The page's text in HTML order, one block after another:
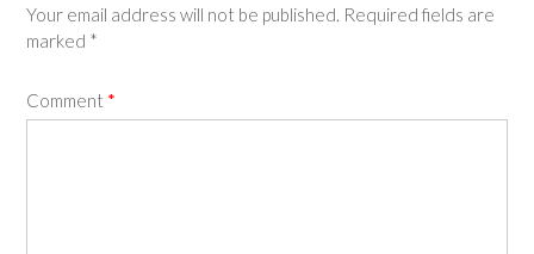
Your email address will not be published. Required fields are
marked *
Comment *